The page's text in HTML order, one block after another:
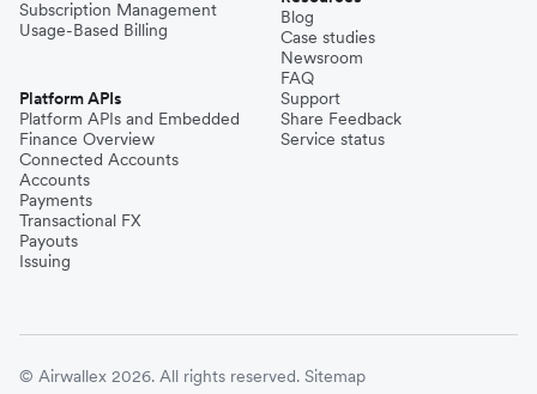
Subscription Management
Usage-Based Billing
Platform APIs
Platform APIs and Embedded
Finance Overview
Connected Accounts
Accounts
Payments
Transactional FX
Payouts
Issuing
Blog
Case studies
Newsroom
FAQ
Support
Share Feedback
Service status
© Airwallex 2026. All rights reserved. Sitemap